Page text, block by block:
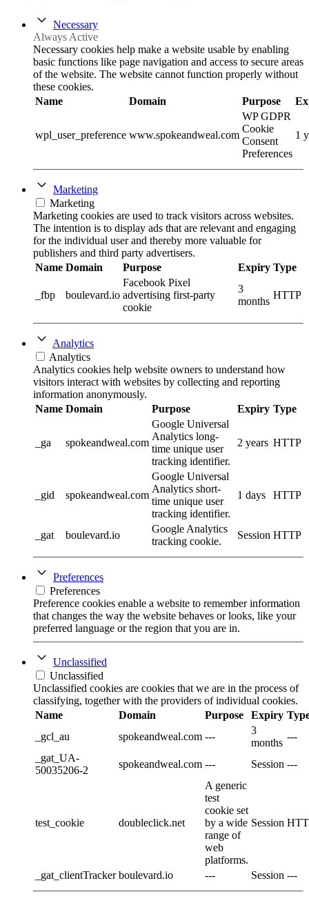
Necessary
Always Active
Necessary cookies help make a website usable by enabling
basic functions like page navigation and access to secure areas
of the website. The website cannot function properly without
these cookies.
Name
Domain Purpose
wpl_user_preference www.spokeandweal.com
WP GDPR
Cookie
Consent
Preferences
1
Marketing
Marketing
Marketing cookies are used to track visitors across websites.
The intention is to display ads that are relevant and engaging
for the individual user and thereby more valuable for
publishers and third party advertisers.
Name Domain Purpose Expiry Type
_fbp boulevard.io
Facebook Pixel
advertising first-party
cookie
3
months
HTTP
Analytics
Analytics
Analytics cookies help website owners to understand how
visitors interact with websites by collecting and reporting
information anonymously.
Name Domain Purpose Expiry Type
_ga spokeandweal.com
Google Universal
Analytics long-
time unique user
tracking identifier.
2 years HTTP
_gid spokeandweal.com
Google Universal
Analytics short-
time unique user
tracking identifier.
1 days HTTP
_gat boulevard.io
Google Analytics
tracking cookie.
Session HTTP
Preferences
Preferences
Preference cookies enable a website to remember information
that changes the way the website behaves or looks, like your
preferred language or the region that you are in.
Unclassified
Unclassified
Unclassified cookies are cookies that we are in the process of
classifying, together with the providers of individual cookies.
Name
Domain Purpose Expiry
_gcl_au
spokeandweal.com ---
3
months
---
_gat_UA-
50035206-2
spokeandweal.com --- Session ---
test_cookie doubleclick.net
A generic
test
cookie set
by a wide
range of
web
platforms.
Session
_gat_clientTracker boulevard.io --- Session ---